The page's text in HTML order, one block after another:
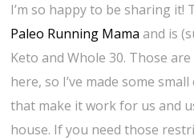
I’m so happy to be sharing
Paleo Running Mama and is
Keto and Whole 30. Those
here, so I’ve made some
that make it work for us and
house. If you need those